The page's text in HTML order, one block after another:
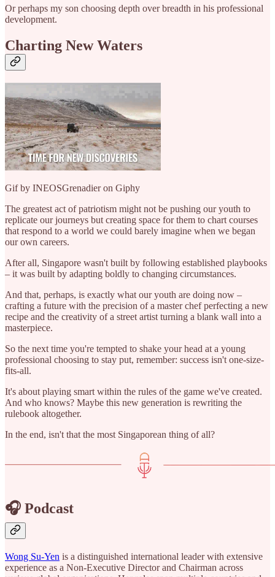
Or perhaps my son choosing depth over breadth in his professional
development.
Charting New Waters
Gif by INEOSGrenadier on Giphy
The greatest act of patriotism might not be pushing our youth to
replicate our journeys but creating space for them to chart courses
that respond to a world we could barely imagine when we began
our own careers.
After all, Singapore wasn't built by following established playbooks
– it was built by adapting boldly to changing circumstances.
And that, perhaps, is exactly what our youth are doing now –
crafting a future with the precision of a master chef perfecting a new
recipe and the creativity of a street artist turning a blank wall into a
masterpiece.
So the next time you're tempted to shake your head at a young
professional choosing to stay put, remember: success isn't one-size-
fits-all.
It's about playing smart within the rules of the game we've created.
And who knows? Maybe this new generation is rewriting the
rulebook altogether.
In the end, isn't that the most Singaporean thing of all?
🎧 Podcast
Wong Su-Yen is a distinguished international leader with extensive
experience as a Non-Executive Director and Chairman across